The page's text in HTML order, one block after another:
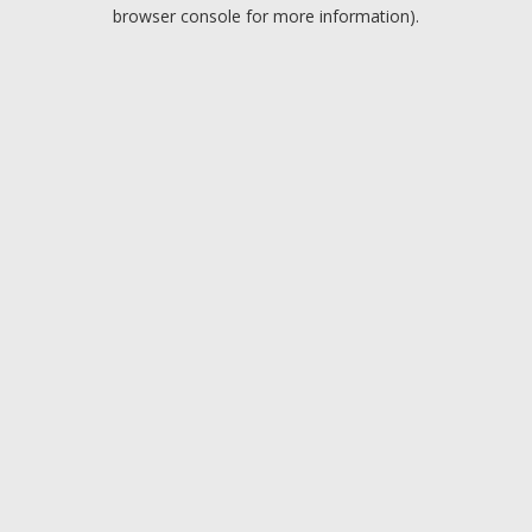
browser console for more information).